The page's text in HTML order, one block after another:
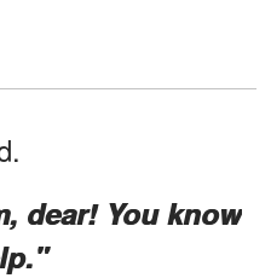
dear! You know